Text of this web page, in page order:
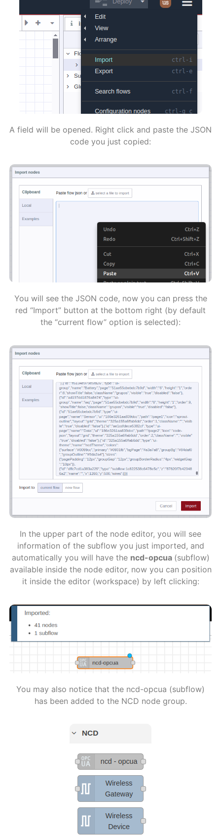
A field will be opened. Right click and paste the JSON
code you just copied:
You will see the JSON code, now you can press the
red “Import” button at the bottom right (by default
the “current flow” option is selected):
In the upper part of the node editor, you will see
information of the subflow you just imported, and
automatically you will have the ncd-opcua (subflow)
available inside the node editor, now you can position
it inside the editor (workspace) by left clicking:
You may also notice that the ncd-opcua (subflow)
has been added to the NCD node group.